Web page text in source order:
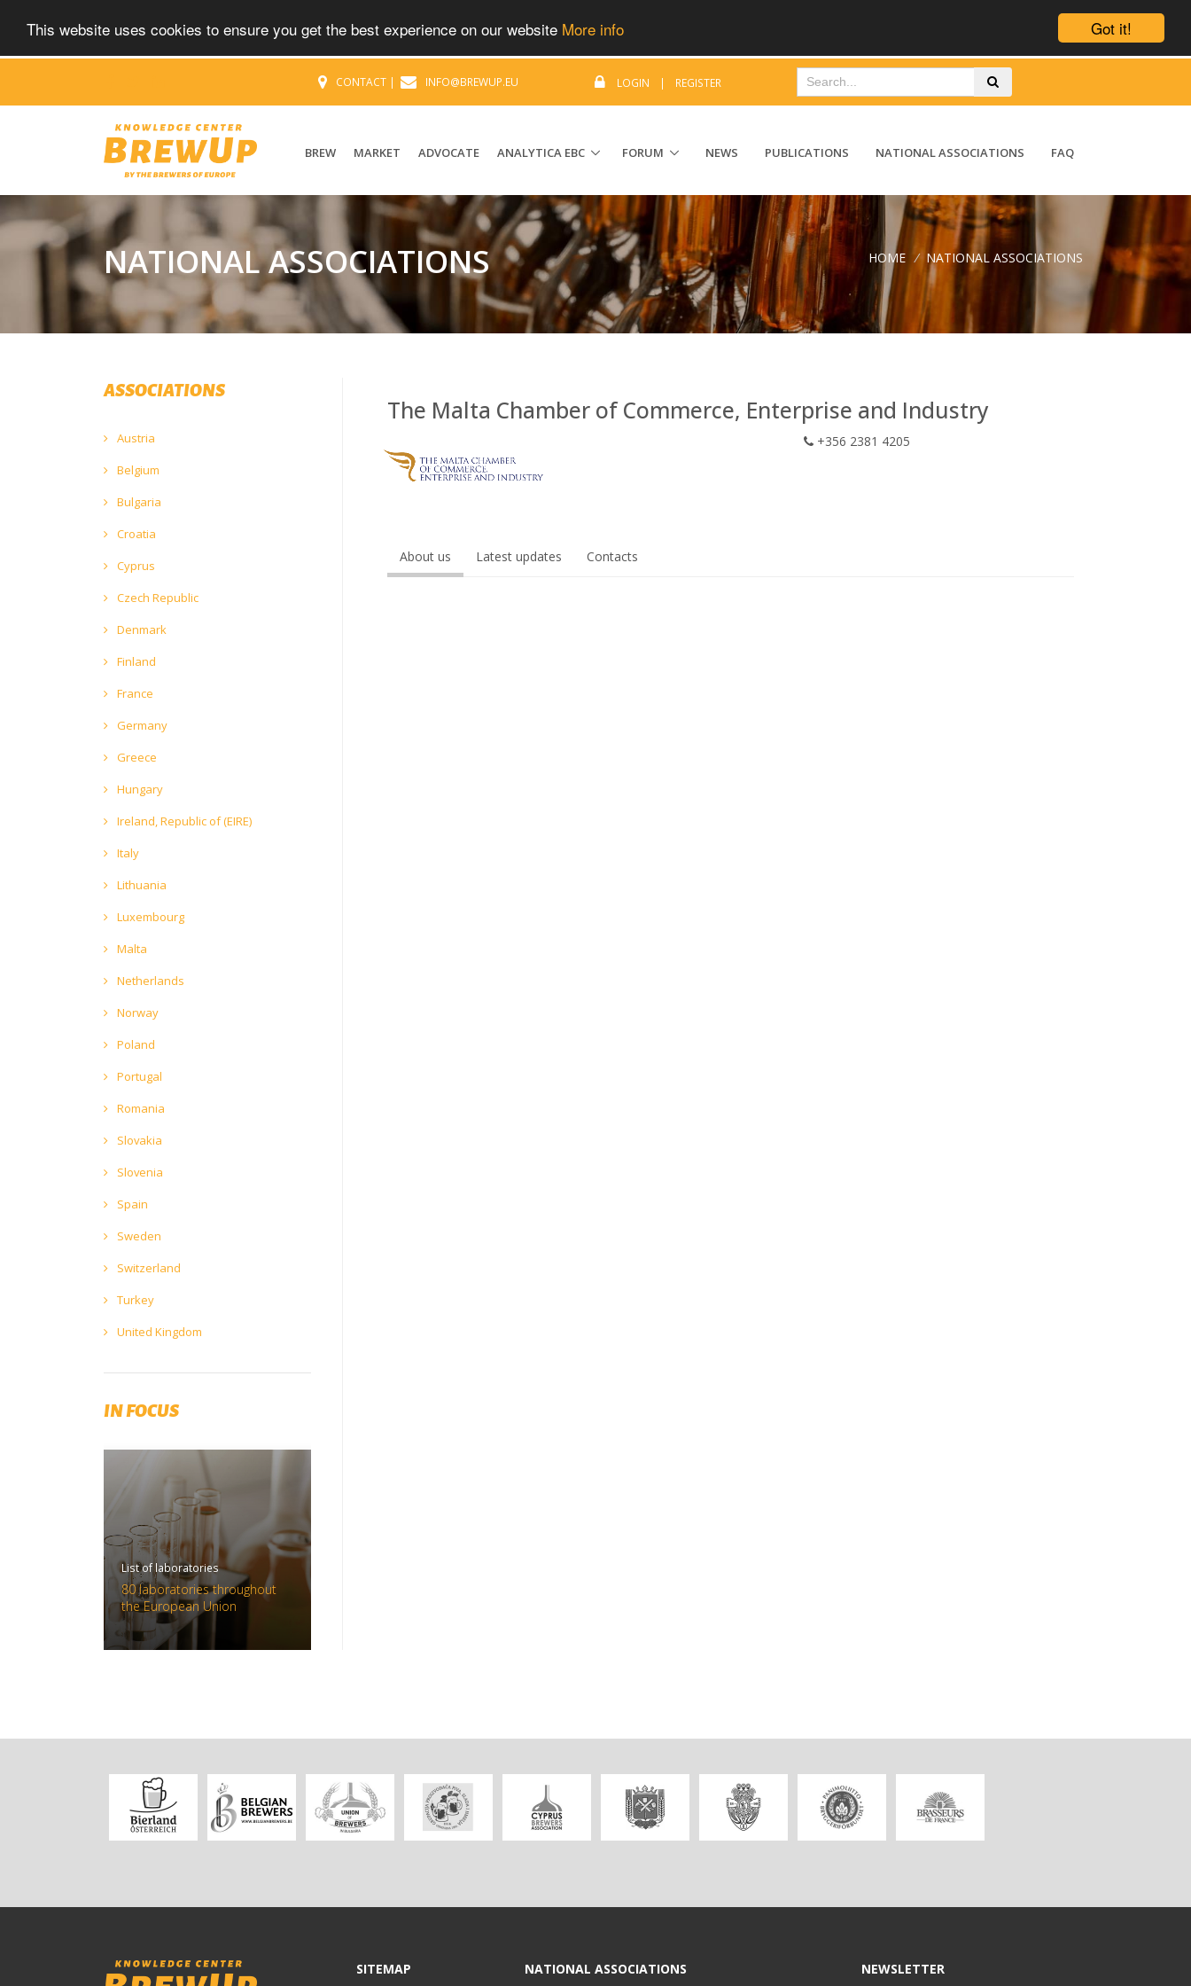
Got it!
This website uses cookies to ensure you get the best experience on our website More info
CONTACT | INFO@BREWUP.EU LOGIN | REGISTER
BREW MARKET ADVOCATE ANALYTICA EBC FORUM NEWS PUBLICATIONS NATIONAL ASSOCIATIONS FAQ
NATIONAL ASSOCIATIONS HOME / NATIONAL ASSOCIATIONS
The Malta Chamber of Commerce, Enterprise and Industry
+356 2381 4205
About us Latest updates Contacts
ASSOCIATIONS
Austria
Belgium
Bulgaria
Croatia
Cyprus
Czech Republic
Denmark
Finland
France
Germany
Greece
Hungary
Ireland, Republic of (EIRE)
Italy
Lithuania
Luxembourg
Malta
Netherlands
Norway
Poland
Portugal
Romania
Slovakia
Slovenia
Spain
Sweden
Switzerland
Turkey
United Kingdom
IN FOCUS
List of laboratories
80 laboratories throughout
the European Union
SITEMAP NATIONAL ASSOCIATIONS NEWSLETTER